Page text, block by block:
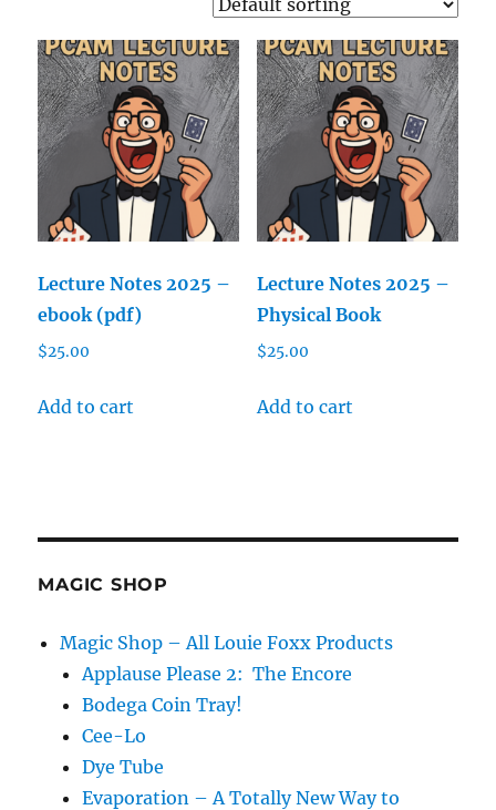
Lecture Notes 2025 –
ebook (pdf)
$25.00
Add to cart
Lecture Notes 2025 –
Physical Book
$25.00
Add to cart
MAGIC SHOP
Magic Shop – All Louie Foxx Products
Applause Please 2: The Encore
Bodega Coin Tray!
Cee-Lo
Dye Tube
Evaporation – A Totally New Way to